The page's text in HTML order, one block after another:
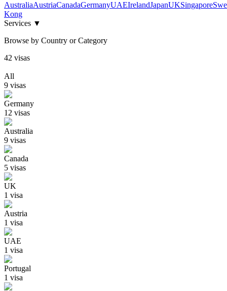
AustraliaAustriaCanadaGermanyUAEIrelandJapanUKSingapore
Kong
Services ▼
Browse by Country or Category
42 visas
All
9 visas
Germany
12 visas
Australia
9 visas
Canada
5 visas
UK
1 visa
Austria
1 visa
UAE
1 visa
Portugal
1 visa